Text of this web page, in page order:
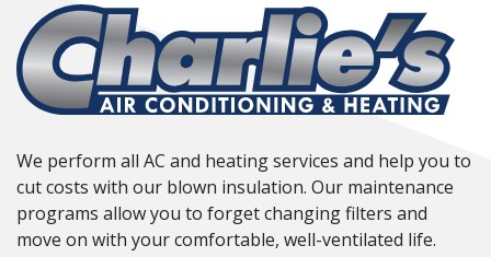
We perform all AC and heating services and help you to
cut costs with our blown insulation. Our maintenance
programs allow you to forget changing filters and
move on with your comfortable, well-ventilated life.